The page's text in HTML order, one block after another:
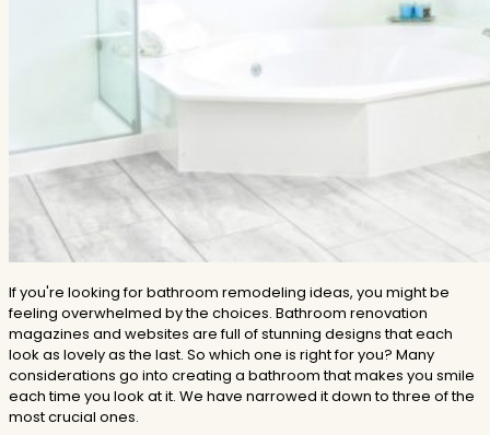
If you're looking for bathroom remodeling ideas, you might be
feeling overwhelmed by the choices. Bathroom renovation
magazines and websites are full of stunning designs that each
look as lovely as the last. So which one is right for you? Many
considerations go into creating a bathroom that makes you smile
each time you look at it. We have narrowed it down to three of the
most crucial ones.